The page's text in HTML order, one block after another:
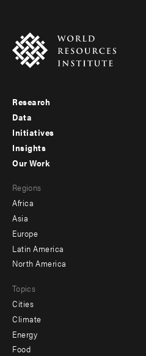
Footer
menu
-
Research
Data
Initiatives
Insights
menu
-
secondary
Our Work
Regions
Africa
Asia
Europe
Latin America
North America
Topics
Cities
Climate
Energy
Food